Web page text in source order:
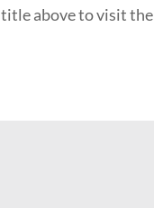
above to visit the